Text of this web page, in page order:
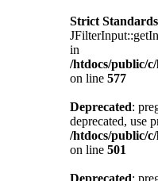
Strict Standards
in
/htdocs/public/
on line 577
Deprecated:
deprecated, use
/htdocs/public/
on line 501
Deprecated: